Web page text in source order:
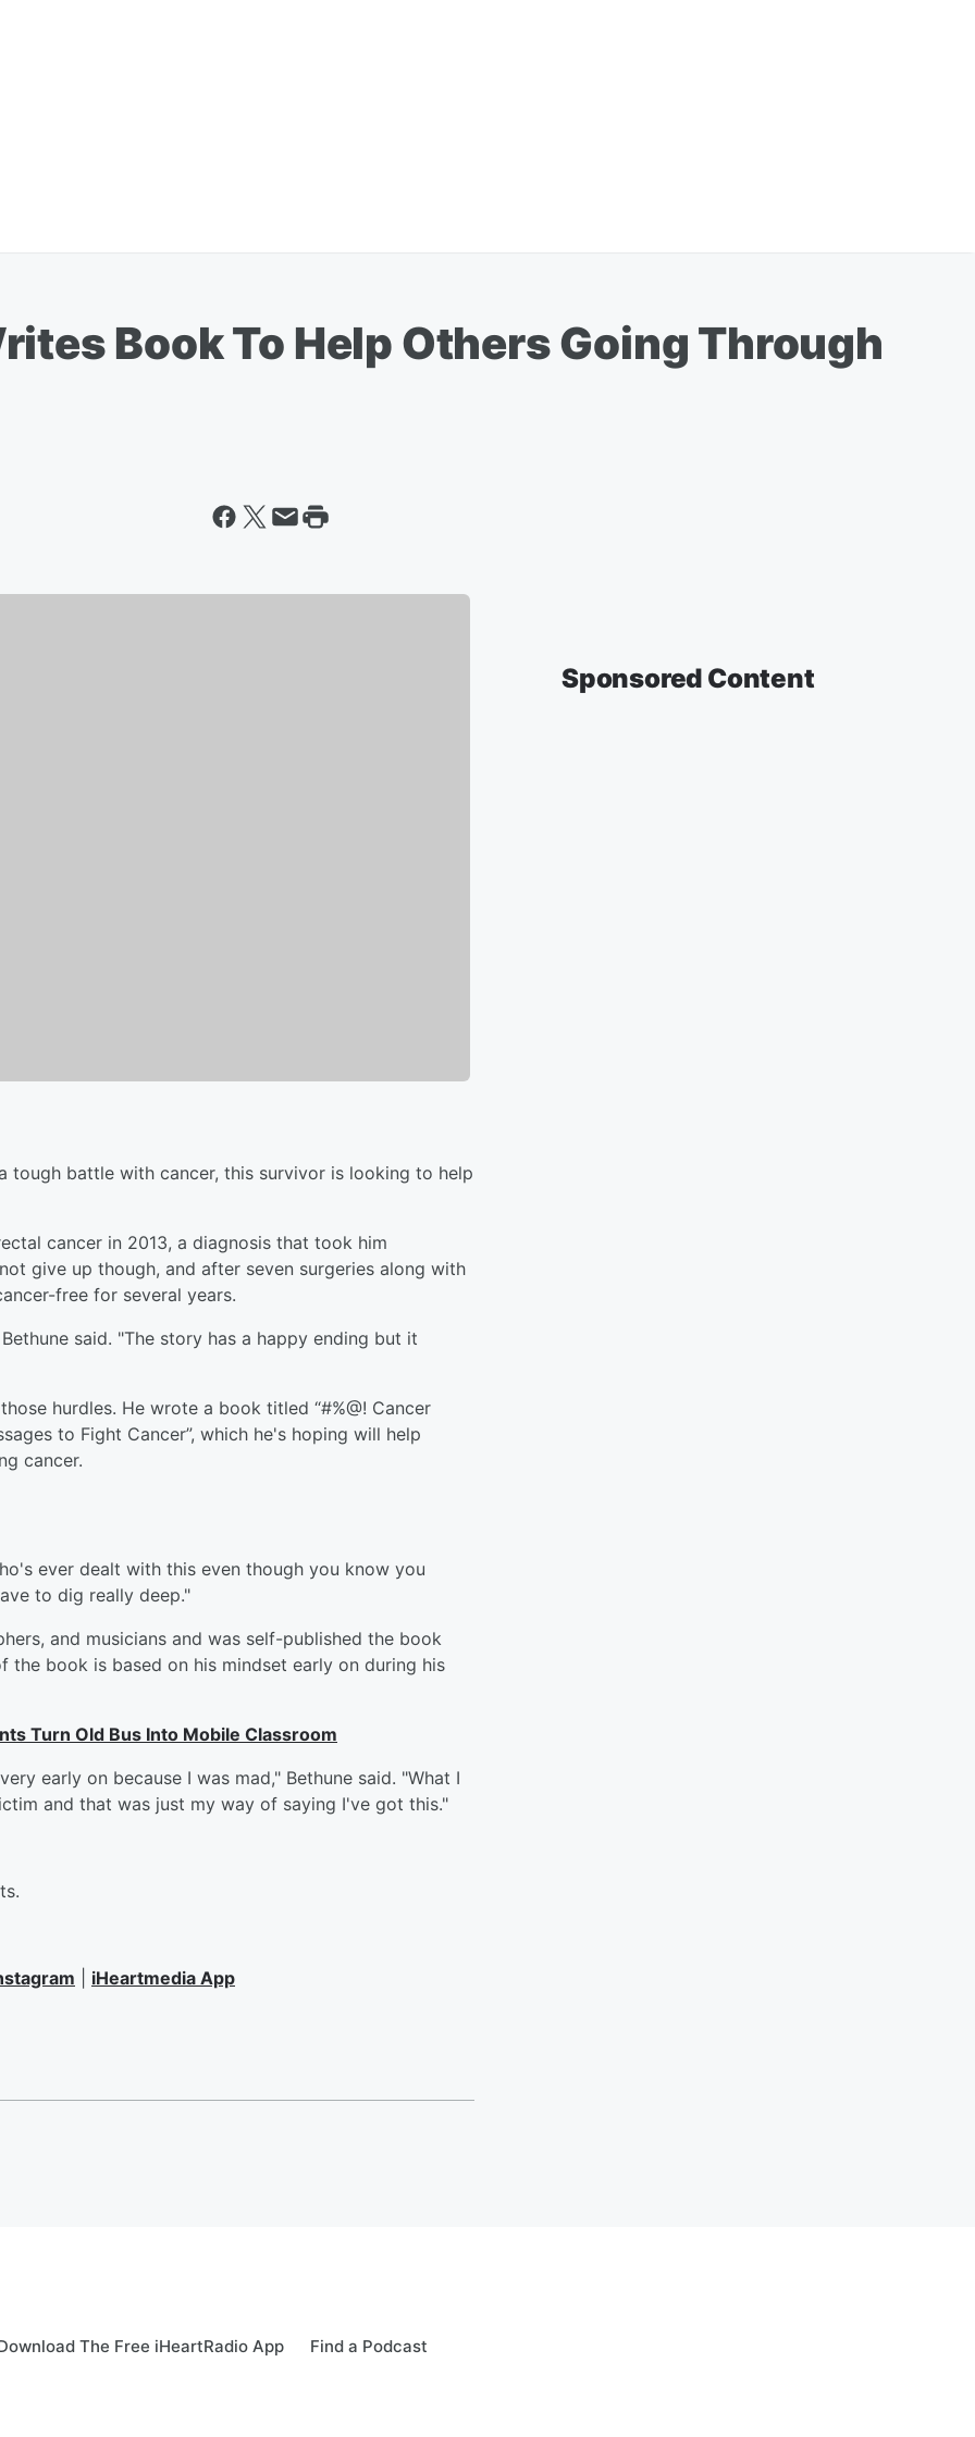
Book To Help Others Going Through
tough battle with cancer, this survivor is looking to help
cancer in 2013, a diagnosis that took him
give up though, and after seven surgeries along with
free for several years.
said. "The story has a happy ending but it
hurdles. He wrote a book titled “#%@! Cancer
to Fight Cancer”, which he's hoping will help
cancer.
ever dealt with this even though you know you
to dig really deep."
and musicians and was self-published the book
book is based on his mindset early on during his
Turn Old Bus Into Mobile Classroom
early on because I was mad," Bethune said. "What I
and that was just my way of saying I've got this."
iHeartmedia App
Sponsored Content
The Free iHeartRadio App Find a Podcast